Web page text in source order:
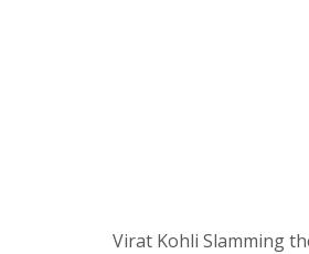
Virat Kohli Slamming